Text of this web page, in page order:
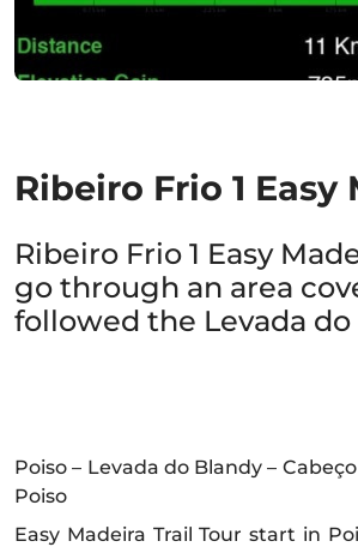
Ribeiro Frio 1
Ribeiro Frio 1 Easy
go through an area
followed the Levada do
Poiso – Levada do Blandy –
Poiso
Easy Madeira Trail Tour start in